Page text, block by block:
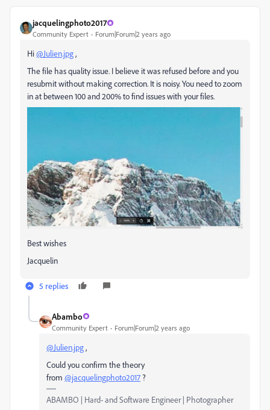
jacquelingphoto2017
Community Expert Forum|Forum|2 years ago
Hi@Julien.jpg,
The file has quality issue. I believe it was refused before and you
resubmit without making correction. It is noisy. You need to zoom
in at between 100 and 200% to find issues with your files.
Best wishes
Jacquelin
5 replies
Abambo
Community Expert Forum|Forum|2 years ago
@Julien.jpg,
Could you confirm the theory
from @jacquelingphoto2017 ?
ABAMBO | Hard- and Software Engineer | Photographer